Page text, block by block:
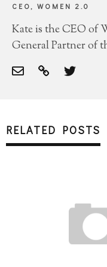
CEO, WOMEN 2.0
Kate is the CEO of
General Partner of
RELATED POSTS